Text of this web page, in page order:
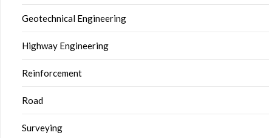
Geotechnical Engineering
Highway Engineering
Reinforcement
Road
Surveying